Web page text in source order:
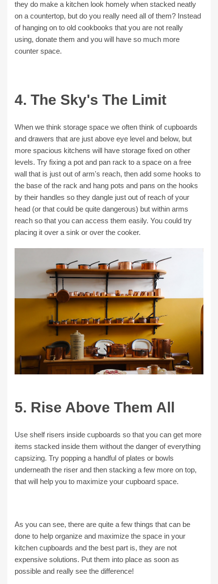
they do make a kitchen look homely when stacked neatly
on a countertop, but do you really need all of them? Instead
of hanging on to old cookbooks that you are not really
using, donate them and you will have so much more
counter space.
4. The Sky's The Limit
When we think storage space we often think of cupboards
and drawers that are just above eye level and below, but
more spacious kitchens will have storage fixed on other
levels. Try fixing a pot and pan rack to a space on a free
wall that is just out of arm's reach, then add some hooks to
the base of the rack and hang pots and pans on the hooks
by their handles so they dangle just out of reach of your
head (or that could be quite dangerous) but within arms
reach so that you can access them easily. You could try
placing it over a sink or over the cooker.
5. Rise Above Them All
Use shelf risers inside cupboards so that you can get more
items stacked inside them without the danger of everything
capsizing. Try popping a handful of plates or bowls
underneath the riser and then stacking a few more on top,
that will help you to maximize your cupboard space.
As you can see, there are quite a few things that can be
done to help organize and maximize the space in your
kitchen cupboards and the best part is, they are not
expensive solutions. Put them into place as soon as
possible and really see the difference!